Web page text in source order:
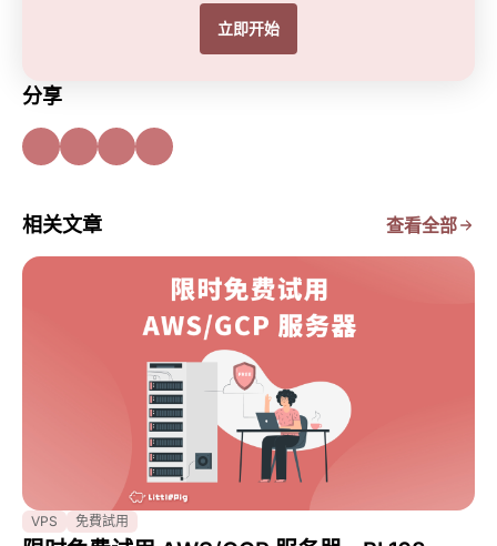
分享
立即开始
相关文章 查看全部
VPS 免費試用